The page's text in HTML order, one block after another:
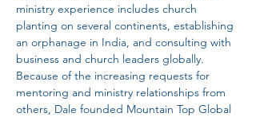
ministry experience includes church
planting on several continents, establishing
an orphanage in India, and consulting with
business and church leaders globally.
Because of the increasing requests for
mentoring and ministry relationships from
others, Dale founded Mountain Top Global